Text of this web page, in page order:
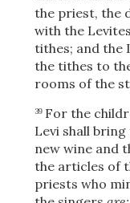
the priest, the
with the
tithes; and the
the tithes to
rooms of the
39 For the
Levi shall
new wine and
the articles of
priests who